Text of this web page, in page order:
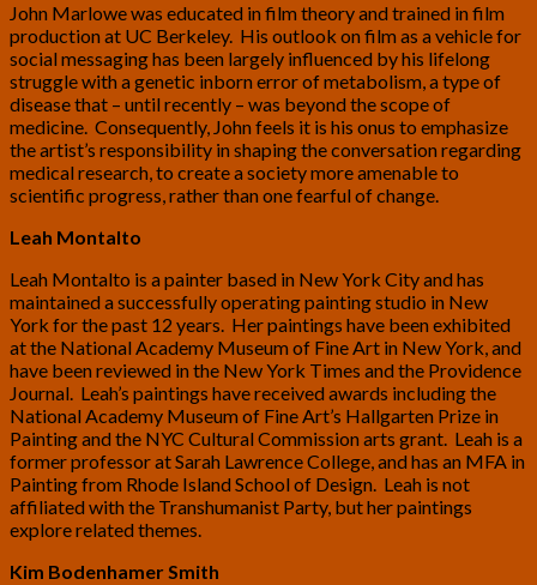
John Marlowe was educated in film theory and trained in film
production at UC Berkeley. His outlook on film as a vehicle for
social messaging has been largely influenced by his lifelong
struggle with a genetic inborn error of metabolism, a type of
disease that – until recently – was beyond the scope of
medicine. Consequently, John feels it is his onus to emphasize
the artist’s responsibility in shaping the conversation regarding
medical research, to create a society more amenable to
scientific progress, rather than one fearful of change.
Leah Montalto
Leah Montalto is a painter based in New York City and has
maintained a successfully operating painting studio in New
York for the past 12 years. Her paintings have been exhibited
at the National Academy Museum of Fine Art in New York, and
have been reviewed in the New York Times and the Providence
Journal. Leah’s paintings have received awards including the
National Academy Museum of Fine Art’s Hallgarten Prize in
Painting and the NYC Cultural Commission arts grant. Leah is a
former professor at Sarah Lawrence College, and has an MFA in
Painting from Rhode Island School of Design. Leah is not
affiliated with the Transhumanist Party, but her paintings
explore related themes.
Kim Bodenhamer Smith